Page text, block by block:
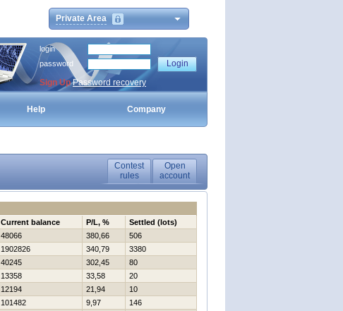
Private Area
login
password
Sign Up Password recovery
Help Company
Contest
rules
Open
account
Current balance P/L, %
Settled (lots)
48066 380,66
506
1902826 340,79
3380
40245 302,45
80
13358 33,58
20
12194 21,94
10
101482 9,97
146